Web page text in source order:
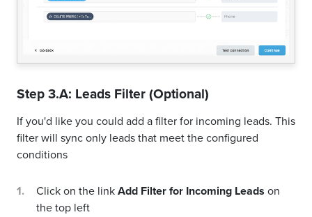
Step 3.A: Leads Filter (Optional)
If you'd like you could add a filter for incoming leads. This
filter will sync only leads that meet the configured
conditions
Click on the linkAdd Filter for Incoming Leads on
the top left